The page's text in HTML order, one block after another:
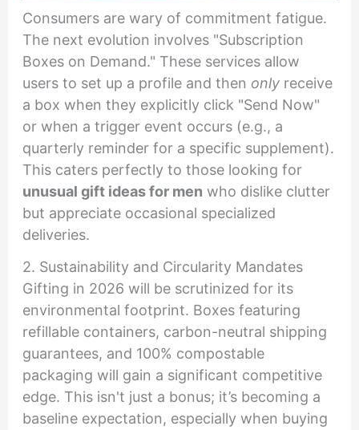
Consumers are wary of commitment fatigue.
The next evolution involves "Subscription
Boxes on Demand." These services allow
users to set up a profile and then onlyreceive
a box when they explicitly click "Send Now"
or when a trigger event occurs (e.g., a
quarterly reminder for a specific supplement).
This caters perfectly to those looking for
unusual gift ideas for men who dislike clutter
but appreciate occasional specialized
deliveries.
2. Sustainability and Circularity Mandates
Gifting in 2026 will be scrutinized for its
environmental footprint. Boxes featuring
refillable containers, carbon-neutral shipping
guarantees, and 100% compostable
packaging will gain a significant competitive
edge. This isn't just a bonus; it’s becoming a
baseline expectation, especially when buying